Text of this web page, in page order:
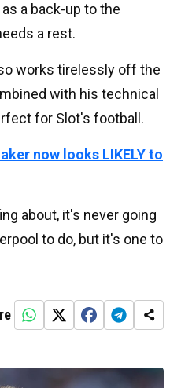
a back-up to the
a rest.
works tirelessly off the
with his technical
for Slot's football.
now looks LIKELY to
about, it's never going
to do, but it's one to